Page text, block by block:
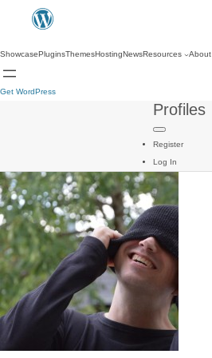
ShowcasePluginsThemesHostingNewsResources About
Get WordPress
Profiles
Register
Log In